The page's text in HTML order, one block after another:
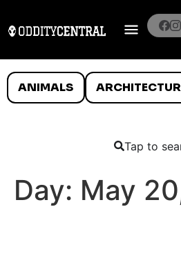
ANIMALS
Tap to
Day: May